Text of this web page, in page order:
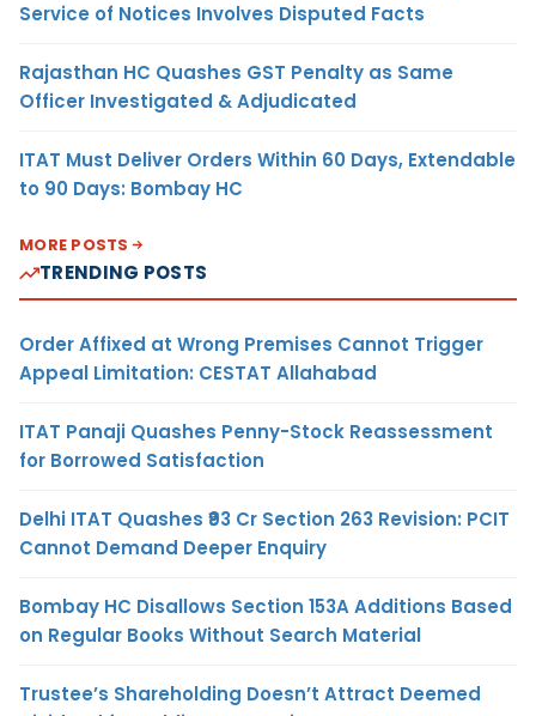
Service of Notices Involves Disputed Facts
Rajasthan HC Quashes GST Penalty as Same
Officer Investigated & Adjudicated
ITAT Must Deliver Orders Within 60 Days, Extendable
to 90 Days: Bombay HC
MORE POSTS
TRENDING POSTS
Order Affixed at Wrong Premises Cannot Trigger
Appeal Limitation: CESTAT Allahabad
ITAT Panaji Quashes Penny-Stock Reassessment
for Borrowed Satisfaction
Delhi ITAT Quashes ₹93 Cr Section 263 Revision: PCIT
Cannot Demand Deeper Enquiry
Bombay HC Disallows Section 153A Additions Based
on Regular Books Without Search Material
Trustee’s Shareholding Doesn’t Attract Deemed